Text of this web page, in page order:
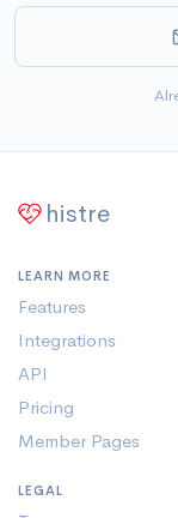
histre
LEARN MORE
Features
Integrations
API
Pricing
Member Pages
LEGAL